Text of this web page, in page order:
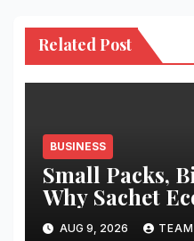
Related Post
BUSINESS
Small Packs,
Why Sachet
Works in India
AUG 9, 2026 TEAM